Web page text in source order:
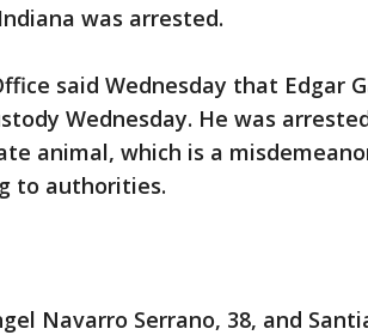
was arrested.
said Wednesday that Edgar
Wednesday. He was
animal, which is a
to authorities.
Navarro Serrano, 38, and